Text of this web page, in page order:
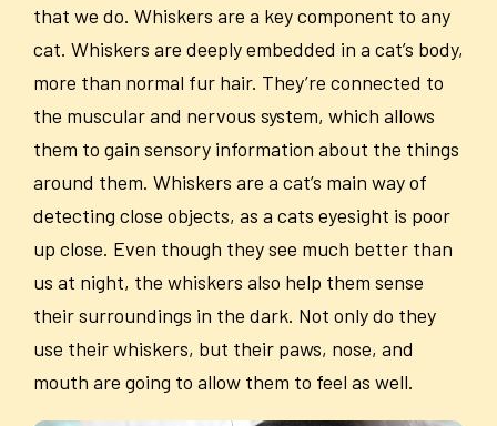
that we do. Whiskers are a key component to any
cat. Whiskers are deeply embedded in a cat’s body,
more than normal fur hair. They’re connected to
the muscular and nervous system, which allows
them to gain sensory information about the things
around them. Whiskers are a cat’s main way of
detecting close objects, as a cats eyesight is poor
up close. Even though they see much better than
us at night, the whiskers also help them sense
their surroundings in the dark. Not only do they
use their whiskers, but their paws, nose, and
mouth are going to allow them to feel as well.